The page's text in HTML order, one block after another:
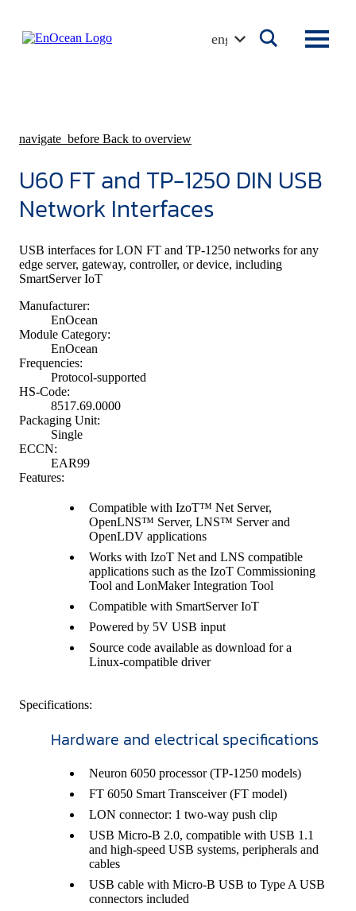
content
english
navigate_before Back to overview
U60 FT and TP-1250 DIN USB
Network Interfaces
USB interfaces for LON FT and TP-1250 networks for any
edge server, gateway, controller, or device, including
SmartServer IoT
Manufacturer:
EnOcean
Module Category:
EnOcean
Frequencies:
Protocol-supported
HS-Code:
8517.69.0000
Packaging Unit:
Single
ECCN:
EAR99
Features:
Compatible with IzoT™ Net Server,
OpenLNS™ Server, LNS™ Server and
OpenLDV applications
Works with IzoT Net and LNS compatible
applications such as the IzoT Commissioning
Tool and LonMaker Integration Tool
Compatible with SmartServer IoT
Powered by 5V USB input
Source code available as download for a
Linux-compatible driver
Specifications:
Hardware and electrical specifications
Neuron 6050 processor (TP-1250 models)
FT 6050 Smart Transceiver (FT model)
LON connector: 1 two-way push clip
USB Micro-B 2.0, compatible with USB 1.1
and high-speed USB systems, peripherals and
cables
USB cable with Micro-B USB to Type A USB
connectors included